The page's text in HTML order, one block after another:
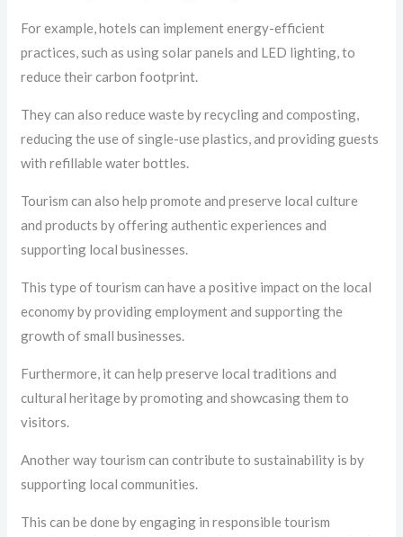
For example, hotels can implement energy-efficient
practices, such as using solar panels and LED lighting, to
reduce their carbon footprint.
They can also reduce waste by recycling and composting,
reducing the use of single-use plastics, and providing guests
with refillable water bottles.
Tourism can also help promote and preserve local culture
and products by offering authentic experiences and
supporting local businesses.
This type of tourism can have a positive impact on the local
economy by providing employment and supporting the
growth of small businesses.
Furthermore, it can help preserve local traditions and
cultural heritage by promoting and showcasing them to
visitors.
Another way tourism can contribute to sustainability is by
supporting local communities.
This can be done by engaging in responsible tourism